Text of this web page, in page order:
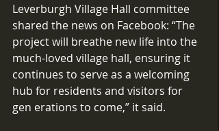
Leverburgh Village Hall committee
shared the news on Facebook: “The
project will breathe new life into the
much-loved village hall, ensuring it
continues to serve as a welcoming
hub for residents and visitors for
gen erations to come,” it said.